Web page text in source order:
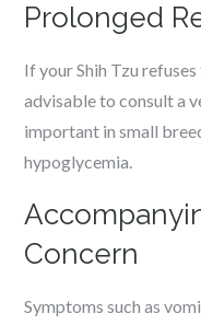
Prolonged
If your Shih Tzu
advisable to consult a
important in small
hypoglycemia.
Concern
Symptoms such as